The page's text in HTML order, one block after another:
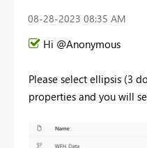
‎08-28-2023 08:35 AM
Hi @Anonymous
Please select ellipsis (3
properties and you will